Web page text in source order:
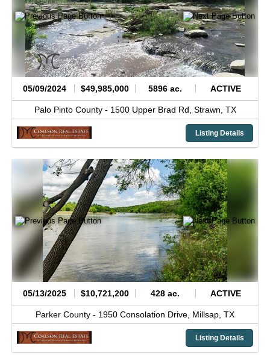
05/09/2024 $49,985,000 5896 ac. ACTIVE
Palo Pinto County - 1500 Upper Brad Rd, Strawn, TX
Listing Details
05/13/2025 $10,721,200 428 ac. ACTIVE
Parker County - 1950 Consolation Drive, Millsap, TX
Listing Details